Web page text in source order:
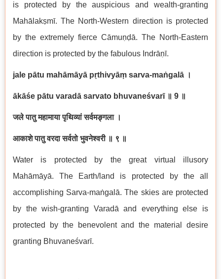
is protected by the auspicious and wealth-granting
Mahā lakṣmī. The North-Western direction is protected
by the extremely fierce Cāmuṇḍā. The North-Eastern
direction is protected by the fabulous Indrāṇī.
jale pātu mahāmāyā pṛthivyāṃ sarva-maṅgal ā ।
ākāśe pātu varadā sarvato bhuvaneśvarī ॥ 9 ॥
जले पातु महामाया पृथिव्यां सर्वमङ्गला ।
आकाशे पातु वरदा सर्वतो भुवनेश्वरी ॥ ९ ॥
Water is protected by the great virtual illusory
Mahāmāyā. The Earth/land is protected by the all
accomplishing Sarva-maṅgalā. The skies are protected
by the wish-granting Varadā and everything else is
protected by the benevolent and the material desire
granting Bhuvaneśvarī.